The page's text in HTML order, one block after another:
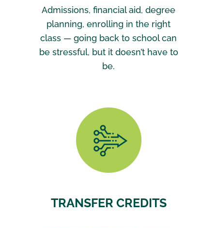
Admissions, financial aid, degree
planning, enrolling in the right
class — going back to school can
be stressful, but it doesn’t have to
be.
TRANSFER CREDITS